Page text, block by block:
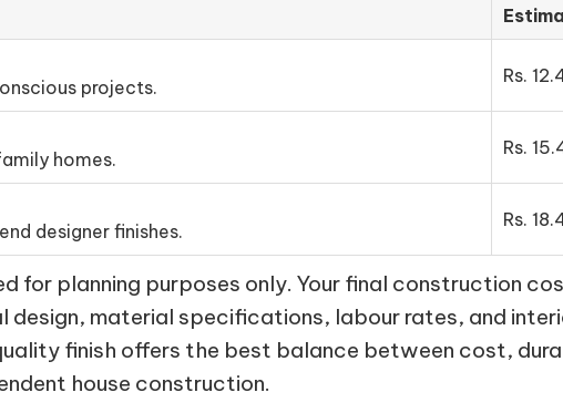
projects.
Rs.
homes.
Rs.
designer finishes.
Rs.
for planning purposes only. Your final construction
material specifications, labour rates, and
finish offers the best balance between cost,
house construction.